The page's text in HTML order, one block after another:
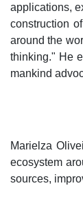
applications,
construction
around the
thinking." He
mankind
Marielza
ecosystem
sources,